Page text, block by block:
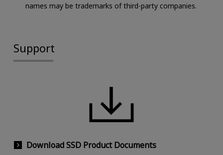
names may be trademarks of third-party companies.
Support
Download SSD Product Documents